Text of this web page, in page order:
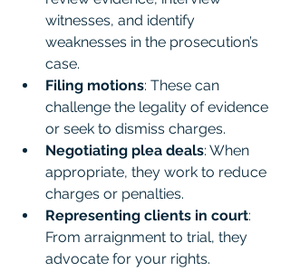
witnesses, and identify
weaknesses in the prosecution’s
case.
Filing motions: These can
challenge the legality of evidence
or seek to dismiss charges.
Negotiating plea deals: When
appropriate, they work to reduce
charges or penalties.
Representing clients in court:
From arraignment to trial, they
advocate for your rights.